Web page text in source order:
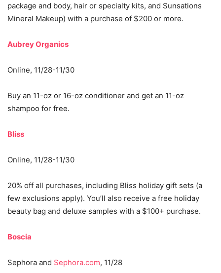
package and body, hair or specialty kits, and Sunsations
Mineral Makeup) with a purchase of $200 or more.
Aubrey Organics
Online, 11/28-11/30
Buy an 11-oz or 16-oz conditioner and get an 11-oz
shampoo for free.
Bliss
Online, 11/28-11/30
20% off all purchases, including Bliss holiday gift sets (a
few exclusions apply). You’ll also receive a free holiday
beauty bag and deluxe samples with a $100+ purchase.
Boscia
Sephora and Sephora.com, 11/28